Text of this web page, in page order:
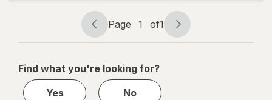
Hair
Types
Fragrance
Page
navigation
Page 1 of1
Page
1
1
Find what you're looking for?
Yes
No